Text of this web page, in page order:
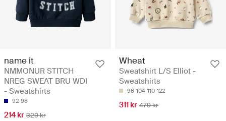
name it
NMMONUR STITCH
NREG SWEAT BRU WDI
- Sweatshirts
92 98
214 kr 329 kr
Wheat
Sweatshirt L/S Elliot -
Sweatshirts
98 104 110 122
311 kr 479 kr